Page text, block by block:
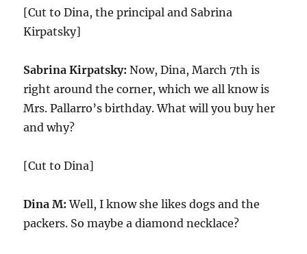
[Cut to Dina, the principal and Sabrina
Kirpatsky]
Sabrina Kirpatsky: Now, Dina, March 7th is
right around the corner, which we all know is
Mrs. Pallarro’s birthday. What will you buy her
and why?
[Cut to Dina]
Dina M: Well, I know she likes dogs and the
packers. So maybe a diamond necklace?